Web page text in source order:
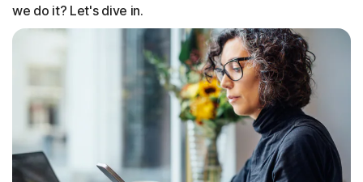
we do it? Let's dive in.